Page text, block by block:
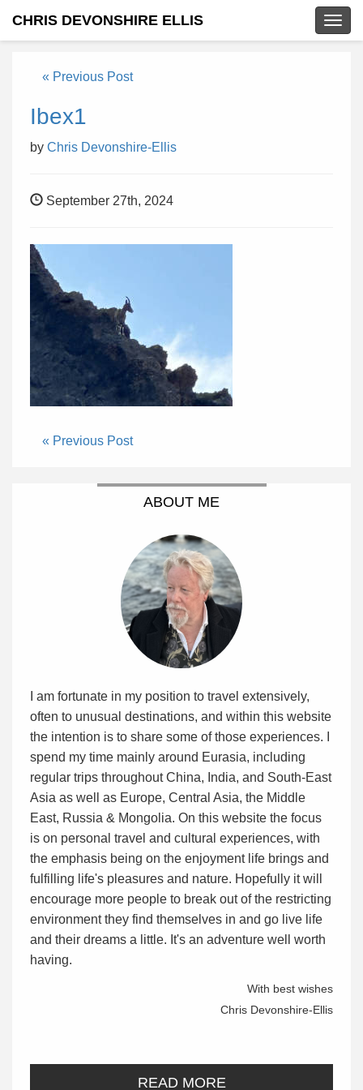
CHRIS DEVONSHIRE ELLIS
« Previous Post
Ibex1
by Chris Devonshire-Ellis
September 27th, 2024
« Previous Post
ABOUT ME
I am fortunate in my position to travel extensively,
often to unusual destinations, and within this website
the intention is to share some of those experiences. I
spend my time mainly around Eurasia, including
regular trips throughout China, India, and South-East
Asia as well as Europe, Central Asia, the Middle
East, Russia & Mongolia. On this website the focus
is on personal travel and cultural experiences, with
the emphasis being on the enjoyment life brings and
fulfilling life's pleasures and nature. Hopefully it will
encourage more people to break out of the restricting
environment they find themselves in and go live life
and their dreams a little. It's an adventure well worth
having.
With best wishes
Chris Devonshire-Ellis
READ MORE